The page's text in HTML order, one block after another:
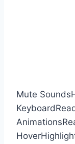
Mute Sounds
Keyboard
Animations
Hover